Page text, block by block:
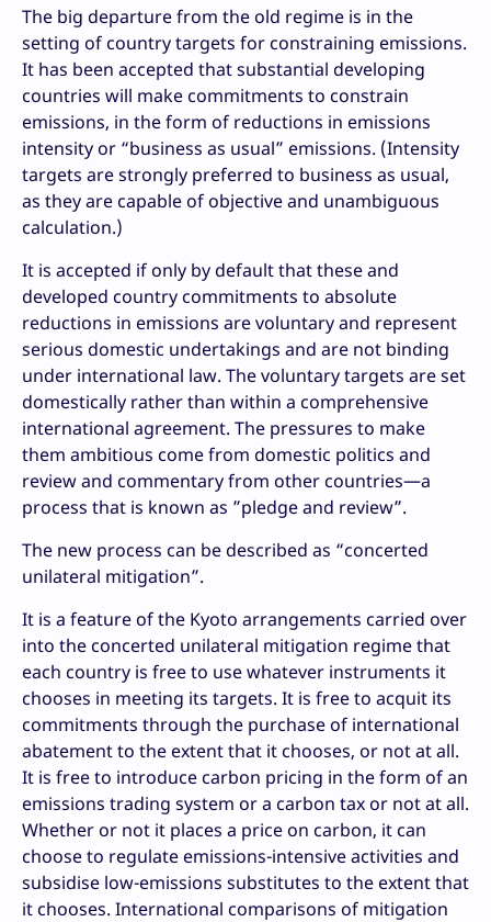
The big departure from the old regime is in the
setting of country targets for constraining emissions.
It has been accepted that substantial developing
countries will make commitments to constrain
emissions, in the form of reductions in emissions
intensity or “business as usual” emissions. (Intensity
targets are strongly preferred to business as usual,
as they are capable of objective and unambiguous
calculation.)
It is accepted if only by default that these and
developed country commitments to absolute
reductions in emissions are voluntary and represent
serious domestic undertakings and are not binding
under international law. The voluntary targets are set
domestically rather than within a comprehensive
international agreement. The pressures to make
them ambitious come from domestic politics and
review and commentary from other countries—a
process that is known as ”pledge and review”.
The new process can be described as “concerted
unilateral mitigation”.
It is a feature of the Kyoto arrangements carried over
into the concerted unilateral mitigation regime that
each country is free to use whatever instruments it
chooses in meeting its targets. It is free to acquit its
commitments through the purchase of international
abatement to the extent that it chooses, or not at all.
It is free to introduce carbon pricing in the form of an
emissions trading system or a carbon tax or not at all.
Whether or not it places a price on carbon, it can
choose to regulate emissions-intensive activities and
subsidise low-emissions substitutes to the extent that
it chooses. International comparisons of mitigation